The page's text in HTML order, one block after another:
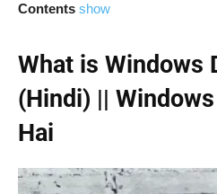
Contents show
What is Windows
(Hindi) ||
Hai